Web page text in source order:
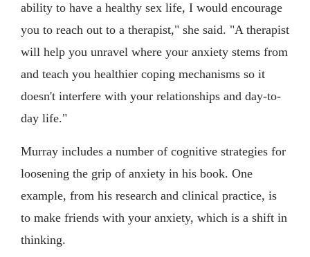
ability to have a healthy sex life, I would encourage
you to reach out to a therapist," she said. "A therapist
will help you unravel where your anxiety stems from
and teach you healthier coping mechanisms so it
doesn't interfere with your relationships and day-to-
day life."
Murray includes a number of cognitive strategies for
loosening the grip of anxiety in his book. One
example, from his research and clinical practice, is
to make friends with your anxiety, which is a shift in
thinking.